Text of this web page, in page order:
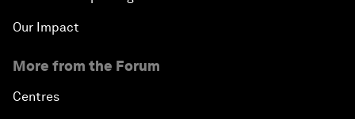
Our Impact
More from the Forum
Centres